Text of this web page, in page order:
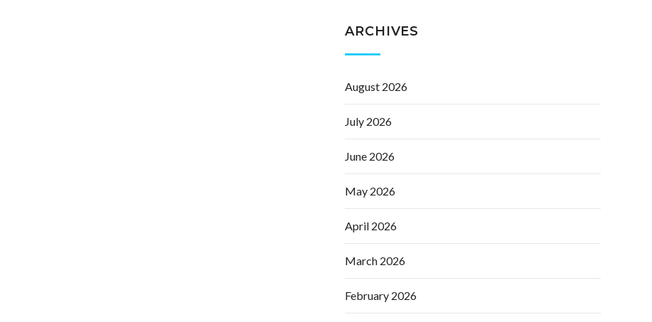
ARCHIVES
August 2026
July 2026
June 2026
May 2026
April 2026
March 2026
February 2026